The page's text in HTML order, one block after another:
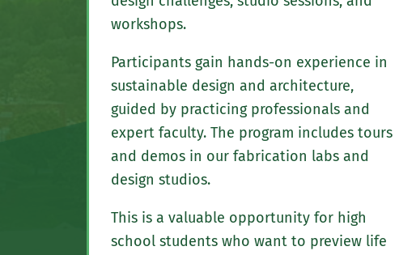
workshops.
Participants gain hands-on experience in
sustainable design and architecture,
guided by practicing professionals and
expert faculty. The program includes tours
and demos in our fabrication labs and
design studios.
This is a valuable opportunity for high
school students who want to preview life